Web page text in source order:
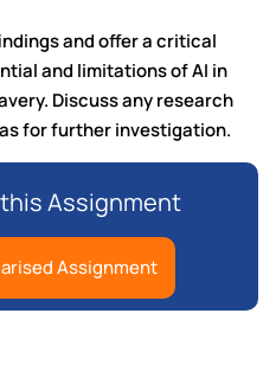
and offer a critical
and limitations of AI in
Discuss any research
for further investigation.
Assignment
Assignment